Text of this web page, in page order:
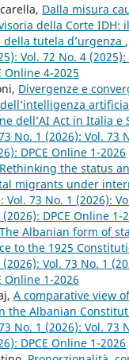
Dalla misura
della Corte IDH:
della tutela d’urgenza ,
Vol. 72 No. 4
Online 4-2025
Divergenze e
dell’AI Act in Italia e
No. 1 (2026): Vol. 73
DPCE Online 1-2026
Rethinking the status
migrants under
Vol. 73 No. 1 (2026):
DPCE Online 1-
The Albanian form of
to the 1925
Vol. 73 No. 1
Online 1-2026
A comparative view
the Albanian
No. 1 (2026): Vol. 73
DPCE Online 1-2026